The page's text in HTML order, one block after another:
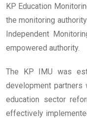
KP Education
the monitoring
Independent
empowered authority.
The KP IMU was
development
education sector
effectively